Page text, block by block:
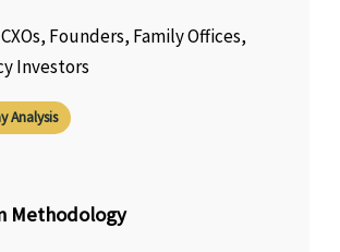
Founders, Family Offices,
Investors
Analysis
Methodology